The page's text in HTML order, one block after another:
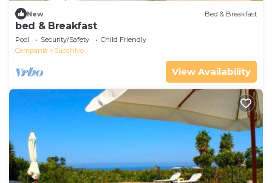
New Bed & Breakfast
bed & Breakfast
Pool Security/Safety
Child Friendly
Campania
Succhivo
View Availability